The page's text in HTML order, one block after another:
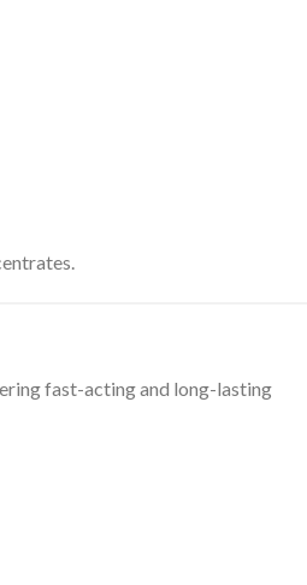
fast-acting and long-lasting